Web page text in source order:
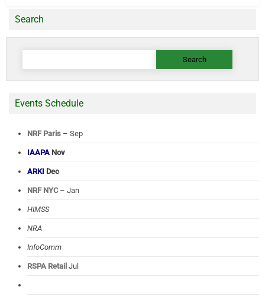
Search
Search
Events Schedule
NRF Paris – Sep
IAAPA Nov
ARKI Dec
NRF NYC– Jan
HIMSS
NRA
InfoComm
RSPA Retail Jul